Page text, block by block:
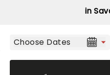
in
Choose Dates